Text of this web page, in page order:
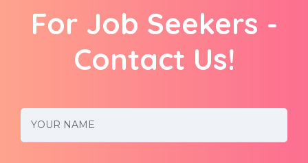
For Job Seekers -
Contact Us!